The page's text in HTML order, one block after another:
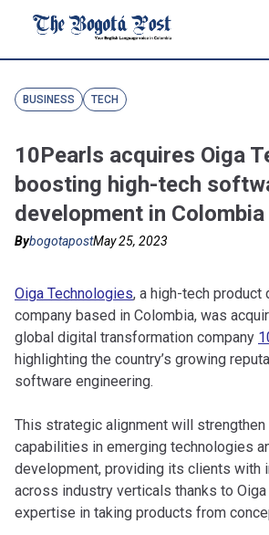
BUSINESS TECH
10Pearls acquires Oiga
boosting high-tech
development in Colombia
BybogotapostMay 25, 2023
Oiga Technologies, a high-tech product
company based in Colombia, was
global digital transformation company
highlighting the country’s growing
software engineering.
This strategic alignment will strengthen
capabilities in emerging technologies
development, providing its clients with
across industry verticals thanks to Oiga
expertise in taking products from